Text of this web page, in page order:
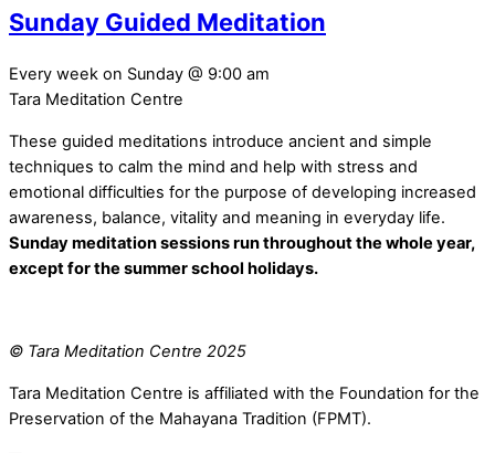
Sunday Guided Meditation
Every week on Sunday @ 9:00 am
Tara Meditation Centre
These guided meditations introduce ancient and simple
techniques to calm the mind and help with stress and
emotional difficulties for the purpose of developing increased
awareness, balance, vitality and meaning in everyday life.
Sunday meditation sessions run throughout the whole year,
except for the summer school holidays.
© Tara Meditation Centre 2025
Tara Meditation Centre is affiliated with the Foundation for the
Preservation of the Mahayana Tradition (FPMT).